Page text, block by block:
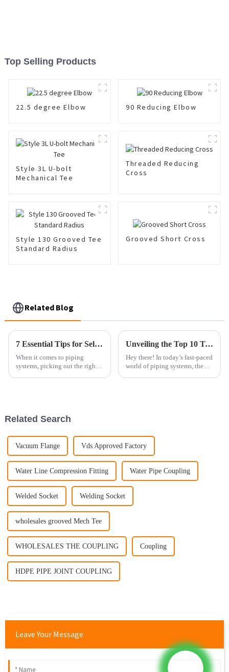
Top Selling Products
22.5 degree Elbow 90 Reducing Elbow
Style 3L U-bolt
Mechanical Tee
Threaded Reducing
Cross
Style 130 Grooved Tee
Standard Radius
Grooved Short Cross
Related Blog
7 Essential Tips for Selecting the Right Pipe Nipples to Maximize Your Piping Efficiency
When it comes to piping
systems, picking out the right
Unveiling the Top 10 Technical Specifications of Best Upvc Flange with 15 Years Durability Guarantee
Hey there! In today’s fast-paced
world of piping systems, the
Related Search
Vacuum Flange Vds Approved Factory
Water Line Compression Fitting Water Pipe Coupling
Welded Socket Welding Socket
wholesales grooved Mech Tee
WHOLESALES THE COUPLING Coupling
HDPE PIPE JOINT COUPLING
Leave Your Message